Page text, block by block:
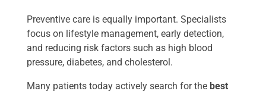
Preventive care is equally important. Specialists
focus on lifestyle management, early detection,
and reducing risk factors such as high blood
pressure, diabetes, and cholesterol.
Many patients today actively search for the best